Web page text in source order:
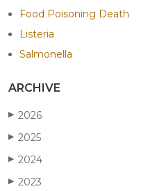
Food Poisoning Death
Listeria
Salmonella
ARCHIVE
▶ 2026
▶ 2025
▶ 2024
▶ 2023